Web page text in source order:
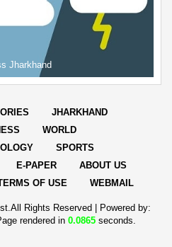
Jharkhand
JHARKHAND
WORLD
SPORTS
E-PAPER
ABOUT US
OF USE WEBMAIL
Rights Reserved |
Powered by:
rendered in 0.0865seconds.